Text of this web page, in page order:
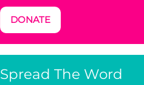
DONATE
Spread The Word